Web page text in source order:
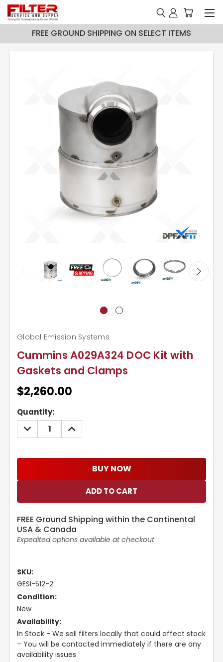
FREE GROUND SHIPPING ON SELECT ITEMS
Cummins A029A324 DOC Kit with
Gaskets and Clamps
Global Emission Systems
$2,260.00
Current
Stock:
Quantity:
DECREASE
QUANTITY:
INCREASE
QUANTITY:
BUY NOW
FREE Ground Shipping within the Continental
USA & Canada
Expedited options available at checkout
SKU:
GESI-512-2
Condition:
New
Availability:
In Stock - We sell filters locally that could affect stock
– You will be contacted immediately if there are any
availability issues